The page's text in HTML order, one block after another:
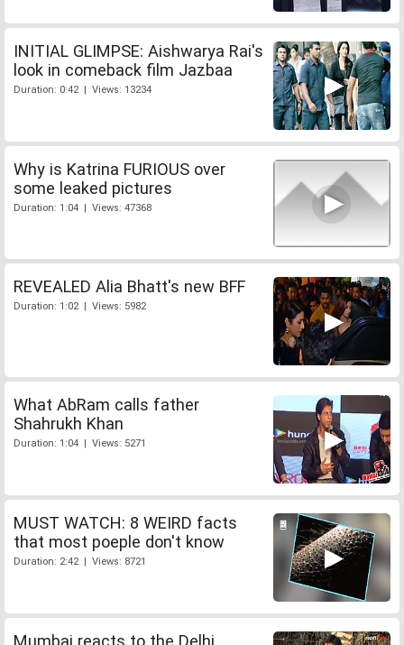
INITIAL GLIMPSE: Aishwarya Rai's
look in comeback film Jazbaa
Duration: 0:42 | Views: 13234
Why is Katrina FURIOUS over
some leaked pictures
Duration: 1:04 | Views: 47368
REVEALED Alia Bhatt's new BFF
Duration: 1:02 | Views: 5982
What AbRam calls father
Shahrukh Khan
Duration: 1:04 | Views: 5271
MUST WATCH: 8 WEIRD facts
that most poeple don't know
Duration: 2:42 | Views: 8721
Mumbai reacts to the Delhi